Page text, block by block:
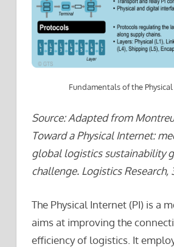
Fundamentals of the
Source: Adapted from
Toward a Physical Internet:
global logistics sustainability
challenge. Logistics Research,
The Physical Internet (PI) is a
aims at improving the
efficiency of logistics. It